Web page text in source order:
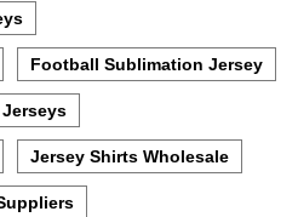
Football Sublimation Jersey
Jersey Shirts Wholesale